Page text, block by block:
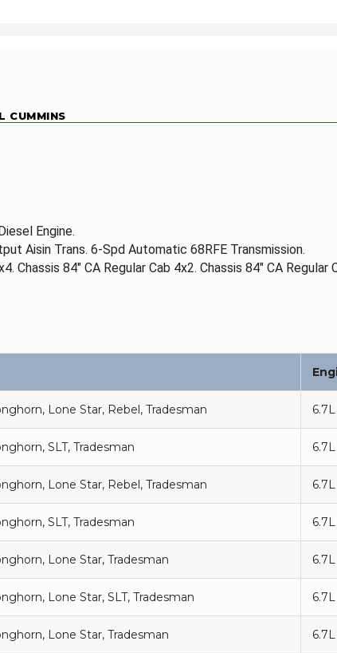
CUMMINS
Engine.
Aisin Trans. 6-Spd Automatic 68RFE Transmission.
Chassis 84" CA Regular Cab 4x2. Chassis 84" CA Regular
Lone Star, Rebel, Tradesman
SLT, Tradesman
Lone Star, Rebel, Tradesman
SLT, Tradesman
Lone Star, Tradesman
Lone Star, SLT, Tradesman
Lone Star, Tradesman